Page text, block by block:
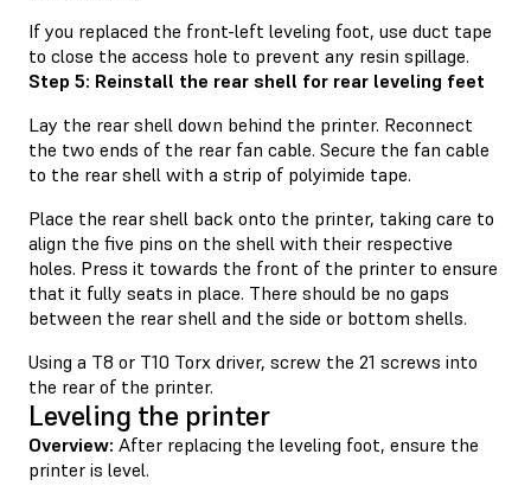
If you replaced the front-left leveling foot, use duct tape
to close the access hole to prevent any resin spillage.
Step 5: Reinstall the rear shell for rear leveling feet
Lay the rear shell down behind the printer. Reconnect
the two ends of the rear fan cable. Secure the fan cable
to the rear shell with a strip of polyimide tape.
Place the rear shell back onto the printer, taking care to
align the five pins on the shell with their respective
holes. Press it towards the front of the printer to ensure
that it fully seats in place. There should be no gaps
between the rear shell and the side or bottom shells.
Using a T8 or T10 Torx driver, screw the 21 screws into
the rear of the printer.
Leveling the printer
Overview: After replacing the leveling foot, ensure the
printer is level.